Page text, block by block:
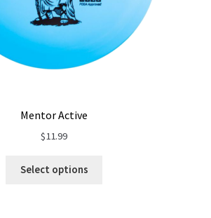
Mentor Active
$11.99
Select options